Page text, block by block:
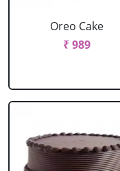
Oreo Cake
₹ 989